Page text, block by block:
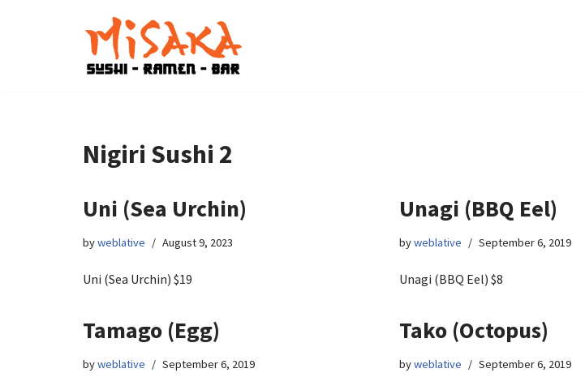
Nigiri Sushi 2
Uni (Sea Urchin)
byweblative August 9, 2023
Uni (Sea Urchin) $19
Unagi (BBQ Eel)
byweblative September 6, 2019
Unagi (BBQ Eel) $8
Tamago (Egg)
byweblative September 6, 2019
Tako (Octopus)
byweblative September 6, 2019